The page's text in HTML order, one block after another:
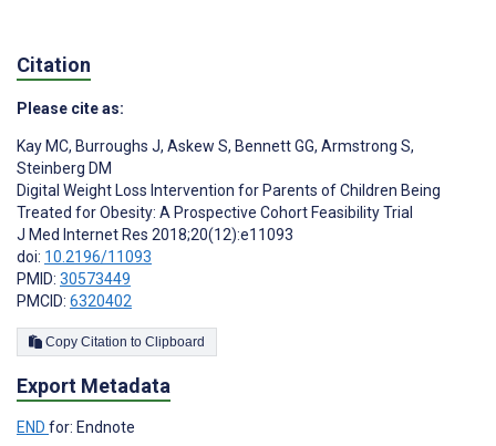
Citation
Please cite as:
Kay MC, Burroughs J, Askew S, Bennett GG, Armstrong S,
Steinberg DM
Digital Weight Loss Intervention for Parents of Children Being
Treated for Obesity: A Prospective Cohort Feasibility Trial
J Med Internet Res 2018;20(12):e11093
doi: 10.2196/11093
PMID: 30573449
PMCID: 6320402
Copy Citation to Clipboard
Export Metadata
END for: Endnote